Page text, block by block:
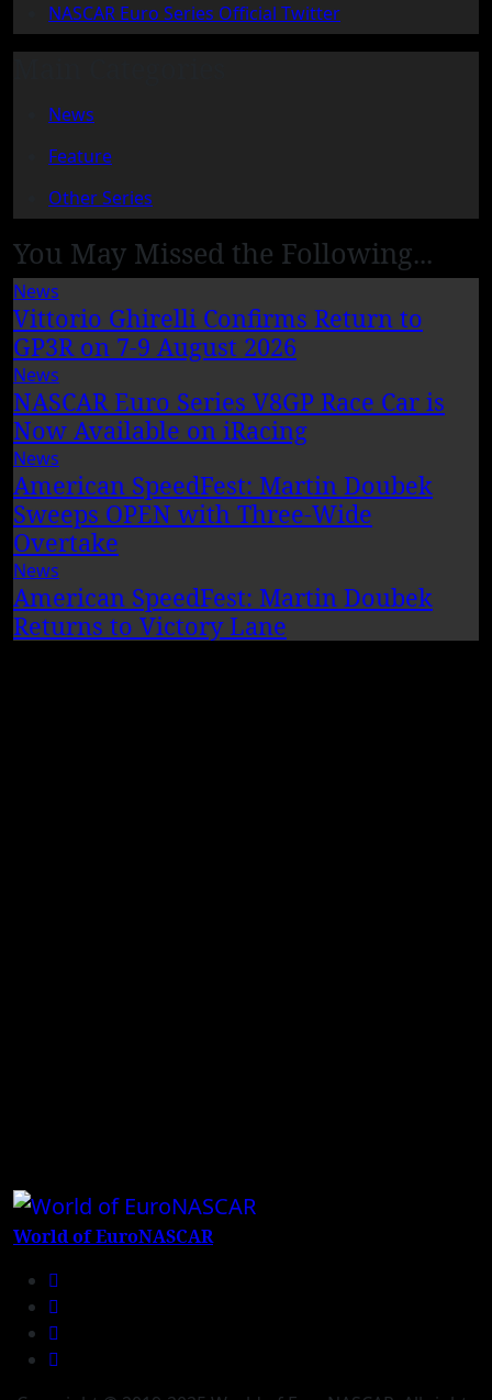
NASCAR Euro Series Official Twitter
News
Feature
Other Series
You May Missed the Following...
News
Vittorio Ghirelli Confirms Return to
GP3R on 7-9 August 2026
News
NASCAR Euro Series V8GP Race Car is
Now Available on iRacing
News
American SpeedFest: Martin Doubek
Sweeps OPEN with Three-Wide
Overtake
News
American SpeedFest: Martin Doubek
Returns to Victory Lane
World of EuroNASCAR